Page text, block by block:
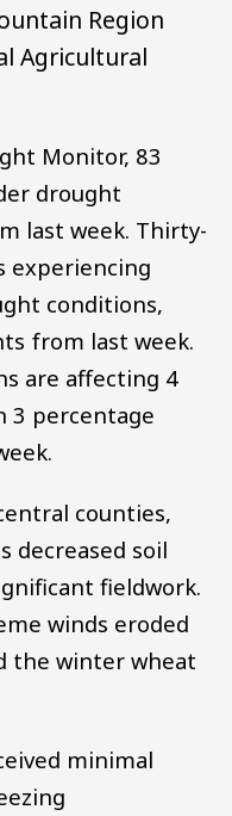
Region
Agricultural
Monitor, 83
drought
last week. Thirty-
experiencing
conditions,
from last week.
are affecting 4
3 percentage
counties,
decreased soil
fieldwork.
winds eroded
the winter wheat
minimal